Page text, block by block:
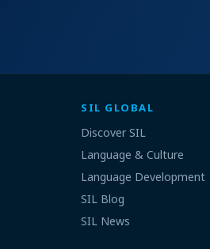
SIL GLOBAL
Discover SIL
Language & Culture
Language Development
SIL Blog
SIL News